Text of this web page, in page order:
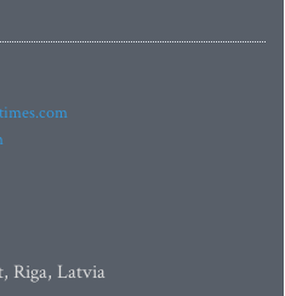
Riga, Latvia